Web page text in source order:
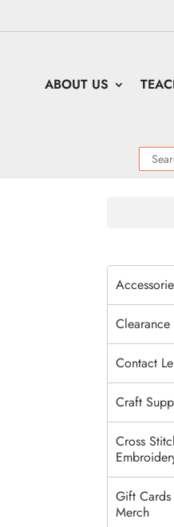
ABOUT US
Clearance
Contact
Craft
Cross
Gift Cards
Merch